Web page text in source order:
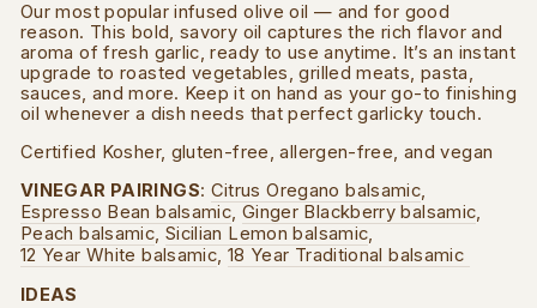
Our most popular infused olive oil — and for good
reason. This bold, savory oil captures the rich flavor and
aroma of fresh garlic, ready to use anytime. It’s an instant
upgrade to roasted vegetables, grilled meats, pasta,
sauces, and more. Keep it on hand as your go-to finishing
oil whenever a dish needs that perfect garlicky touch.
Certified Kosher, gluten-free, allergen-free, and vegan
VINEGAR PAIRINGS: Citrus Oregano balsamic,
Espresso Bean balsamic, Ginger Blackberry balsamic,
Peach balsamic, Sicilian Lemon balsamic,
12 Year White balsamic, 18 Year Traditional balsamic
IDEAS